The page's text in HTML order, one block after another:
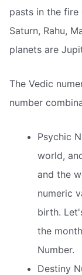
pasts in the fire
Saturn, Rahu,
planets are
The Vedic
number
Psychic
world,
and the
numeric
birth.
the
Number.
Destiny